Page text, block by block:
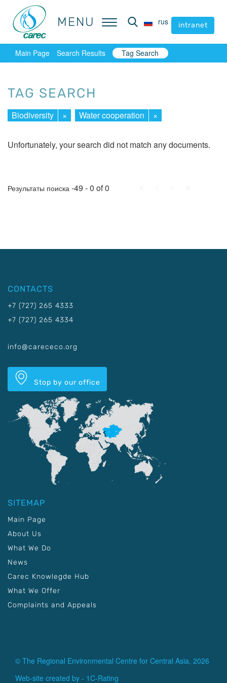
MENU rus intranet
MENU rus intranet
Main Page Search Results Tag Search
TAG SEARCH
Biodiversity × Water cooperation ×
Unfortunately, your search did not match any documents.
Результаты поиска -49 - 0 of 0
CONTACTS
+7 (727) 265 4333
+7 (727) 265 4334
info@carececo.org
Stop by our office
SITEMAP
Main Page
About Us
What We Do
News
Carec Knowlegde Hub
What We Offer
Complaints and Appeals
© The Regional Environmental Centre for Central Asia, 2026
Web-site created by - 1C-Rating